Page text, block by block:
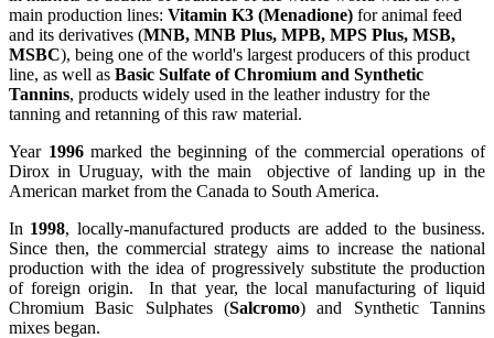
main production lines: Vitamin K3 (Menadione) for animal feed
and its derivatives (MNB, MNB Plus, MPB, MPS Plus, MSB,
MSBC), being one of the world's largest producers of this product
line, as well as Basic Sulfate of Chromium and Synthetic
Tannins, products widely used in the leather industry for the
tanning and retanning of this raw material.
Year 1996marked the beginning of the commercial operations of
Dirox in Uruguay, with the main objective of landing up in the
American market from the Canada to South America.
In 1998, locally-manufactured products are added to the business.
Since then, the commercial strategy aims to increase the national
production with the idea of progressively substitute the production
of foreign origin. In that year, the local manufacturing of liquid
Chromium Basic Sulphates (Salcromo) and Synthetic Tannins
mixes began.